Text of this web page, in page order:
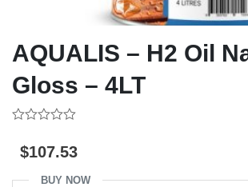
AQUALIS – H2 Oil
Gloss – 4LT
out
of$107.53
BUY NOW